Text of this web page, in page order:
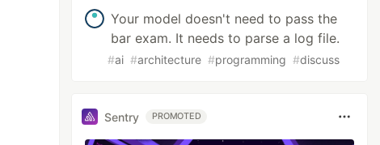
Your model doesn't need to pass the
bar exam. It needs to parse a log file.
#ai #architecture #programming #discuss
Sentry PROMOTED